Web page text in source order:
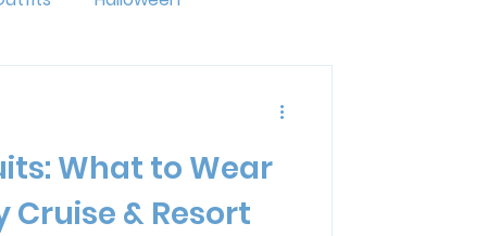
Disney Resorts
What to Wear
Cruise & Resort